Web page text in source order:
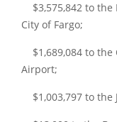
$3,575,842 to
City of Fargo;
$1,689,084 to
Airport;
$1,003,797 to the